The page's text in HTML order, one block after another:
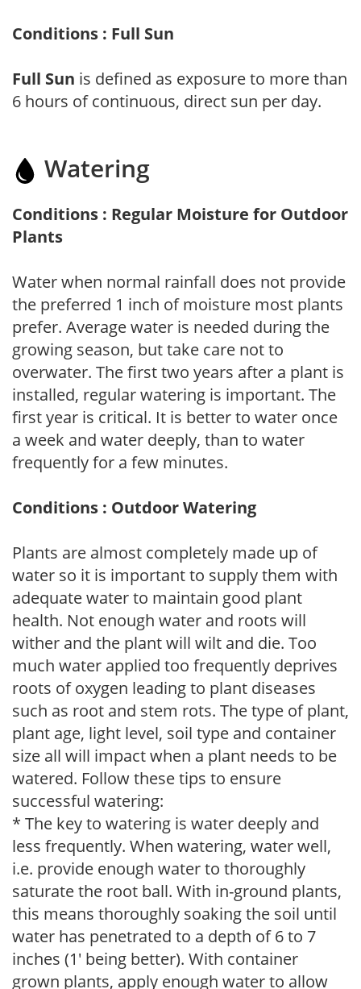
Conditions : Full Sun
Full Sun is defined as exposure to more than
6 hours of continuous, direct sun per day.
Watering
Conditions : Regular Moisture for Outdoor
Plants
Water when normal rainfall does not provide
the preferred 1 inch of moisture most plants
prefer. Average water is needed during the
growing season, but take care not to
overwater. The first two years after a plant is
installed, regular watering is important. The
first year is critical. It is better to water once
a week and water deeply, than to water
frequently for a few minutes.
Conditions : Outdoor Watering
Plants are almost completely made up of
water so it is important to supply them with
adequate water to maintain good plant
health. Not enough water and roots will
wither and the plant will wilt and die. Too
much water applied too frequently deprives
roots of oxygen leading to plant diseases
such as root and stem rots. The type of plant,
plant age, light level, soil type and container
size all will impact when a plant needs to be
watered. Follow these tips to ensure
successful watering:
* The key to watering is water deeply and
less frequently. When watering, water well,
i.e. provide enough water to thoroughly
saturate the root ball. With in-ground plants,
this means thoroughly soaking the soil until
water has penetrated to a depth of 6 to 7
inches (1' being better). With container
grown plants, apply enough water to allow